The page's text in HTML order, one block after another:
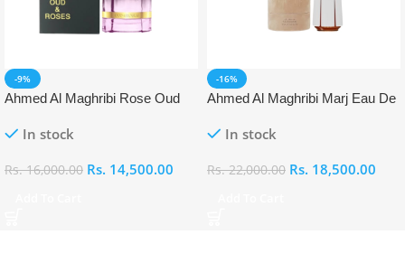
-9%
Ahmed Al Maghribi Rose Oud
In stock
Rs.16,000.00 Rs. 14,500.00
-16%
Ahmed Al Maghribi Marj Eau De
In stock
Rs.22,000.00 Rs. 18,500.00